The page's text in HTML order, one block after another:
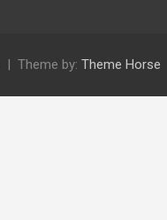
Theme by: Theme Horse